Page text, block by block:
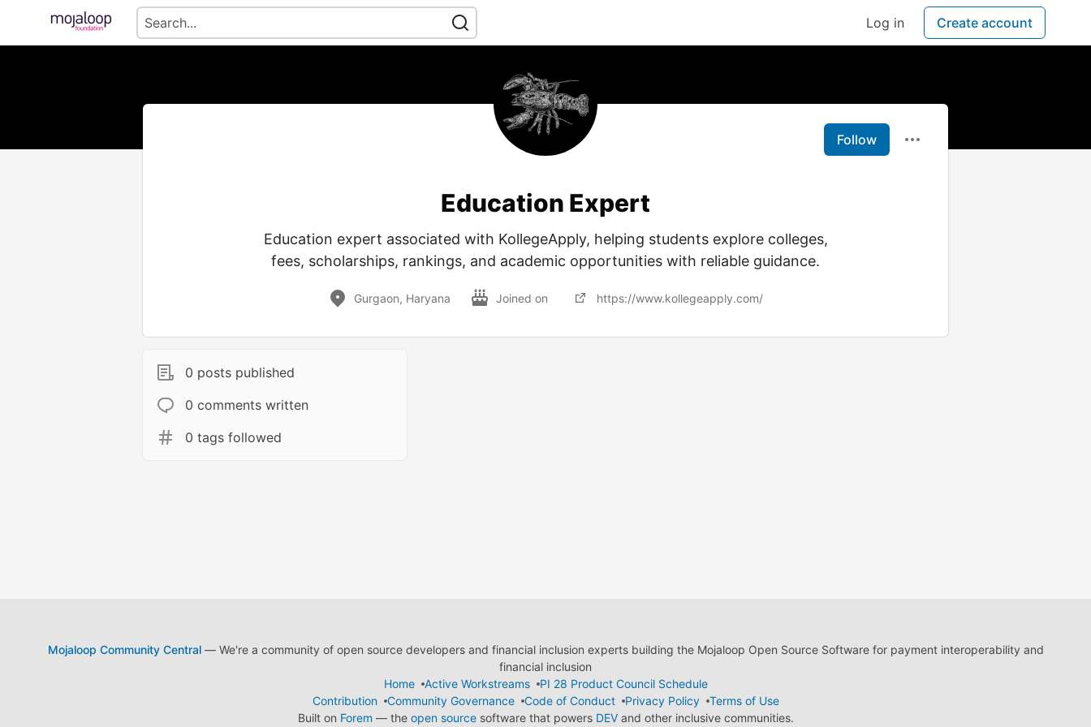
Log in Create account
Follow
Education Expert
Education expert associated with KollegeApply, helping students explore colleges,
fees, scholarships, rankings, and academic opportunities with reliable guidance.
Gurgaon, Haryana Joined on https://www.kollegeapply.com/
0 posts published
0 comments written
0 tags followed
Mojaloop Community Central— We're a community of open source developers and financial inclusion experts building the Mojaloop Open Source Software for payment interoperability and
financial inclusion
Home
Active Workstreams
PI 28 Product Council Schedule
Contribution
Community Governance Code of Conduct Privacy Policy
Terms of Use
Built on Forem — the open sourcesoftware that powers DEVand other inclusive communities.